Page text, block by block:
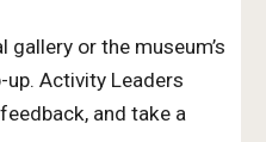
gallery or the museum’s
Activity Leaders
and take a